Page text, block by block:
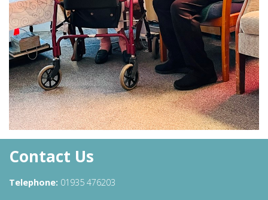
Contact Us
Telephone: 01935 476203